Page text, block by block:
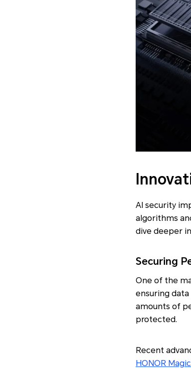
AI security
algorithms
dive deeper
Securing
One of the
ensuring
amounts of
protected.
Recent
HONOR